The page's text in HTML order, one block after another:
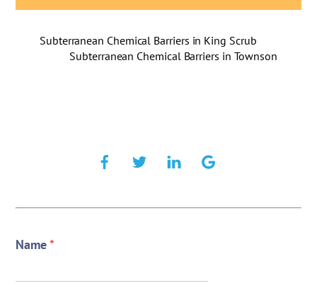
Subterranean Chemical Barriers in King Scrub
Subterranean Chemical Barriers in Townson
Name*